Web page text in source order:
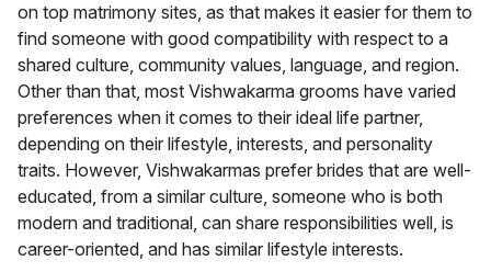
on top matrimony sites, as that makes it easier for them to
find someone with good compatibility with respect to a
shared culture, community values, language, and region.
Other than that, most Vishwakarma grooms have varied
preferences when it comes to their ideal life partner,
depending on their lifestyle, interests, and personality
traits. However, Vishwakarmas prefer brides that are well-
educated, from a similar culture, someone who is both
modern and traditional, can share responsibilities well, is
career-oriented, and has similar lifestyle interests.